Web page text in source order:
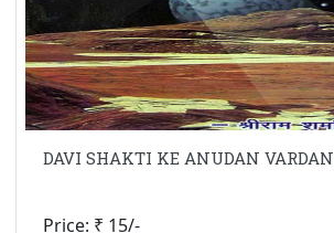
DAVI SHAKTI KE ANUDAN VARDAN
Price: ₹ 15/-